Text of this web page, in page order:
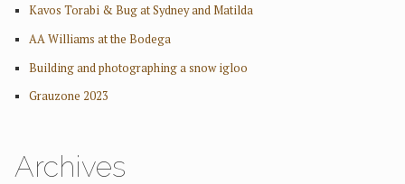
Kavos Torabi & Bug at Sydney and Matilda
AA Williams at the Bodega
Building and photographing a snow igloo
Grauzone 2023
Archives